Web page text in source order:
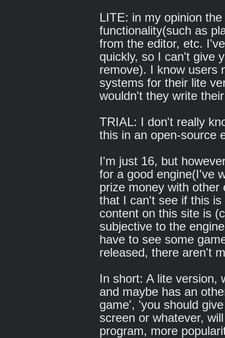
LITE: in my opinion
functionality(such as
from the editor, etc.
quickly, so I can't give
remove). I know users
systems for their lite
wouldn't they write
TRIAL: I don't really
this in an open-source
I'm just 16, but
for a good engine(I've
prize money with
that I can't see if this
content on this site is
subjective to the
have to see some
released, there aren't
In short: A lite version,
and maybe has an
game', 'you should
screen or whatever,
program, more